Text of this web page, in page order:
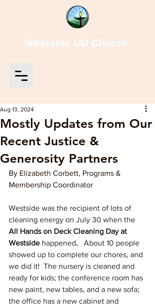
Westside UU Church
Mostly Updates from Our
Recent Justice &
Generosity Partners
Aug 13, 2024
By Elizabeth Corbett, Programs &
Membership Coordinator
Westside was the recipient of lots of
cleaning energy on July 30 when the
All Hands on Deck Cleaning Day at
Westside happened. About 10 people
showed up to complete our chores, and
we did it!  The nursery is cleaned and
ready for kids; the conference room has
new paint, new tables, and a new sofa;
the office has a new cabinet and